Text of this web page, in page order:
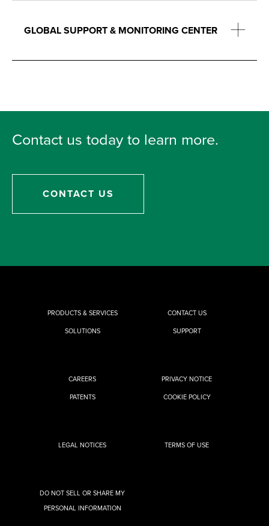
GLOBAL SUPPORT & MONITORING CENTER
Contact us today to learn more.
CONTACT US
PRODUCTS & SERVICES
SOLUTIONS
CONTACT US
SUPPORT
CAREERS
PATENTS
PRIVACY NOTICE
COOKIE POLICY
LEGAL NOTICES TERMS OF USE
DO NOT SELL OR SHARE MY
PERSONAL INFORMATION